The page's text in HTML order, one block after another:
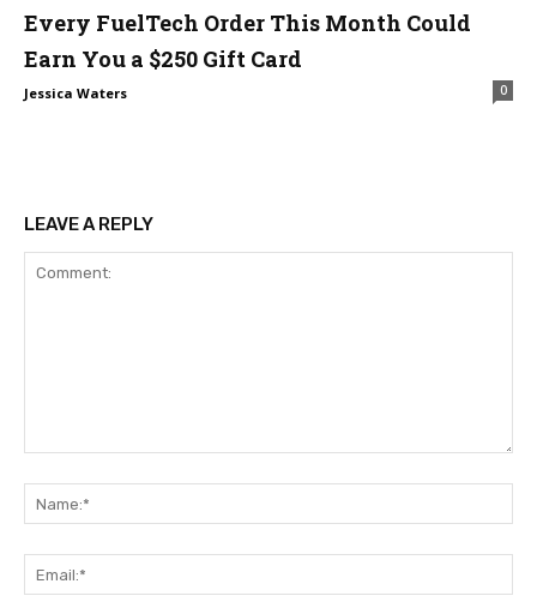
Every FuelTech Order This Month Could
Earn You a $250 Gift Card
Jessica Waters 0
LEAVE A REPLY